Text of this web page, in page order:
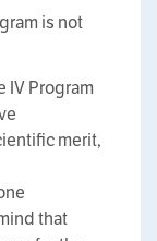
is not
IV Program
merit,
that